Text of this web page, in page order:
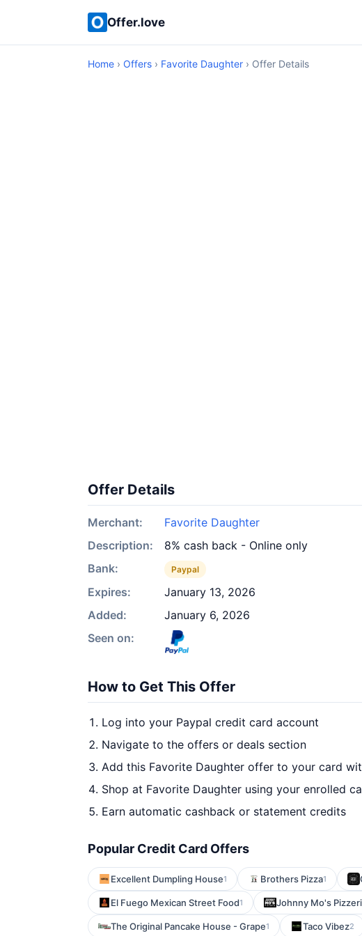
Offer.love
Home › Offers › Favorite Daughter › Offer Details
Offer Details
Merchant:
Favorite Daughter
Description:
8% cash back - Online only
Bank:
Paypal
Expires:
January 13, 2026
Added:
January 6, 2026
Seen on:
How to Get This Offer
Log into your Paypal credit card account
Navigate to the offers or deals section
Add this Favorite Daughter offer to your card
Shop at Favorite Daughter using your enrolled
Earn automatic cashback or statement credits
Popular Credit Card Offers
Excellent Dumpling House1 Brothers Pizza1
El Fuego Mexican Street Food1 Johnny Mo's
The Original Pancake House - Grape1 Taco Vibez2